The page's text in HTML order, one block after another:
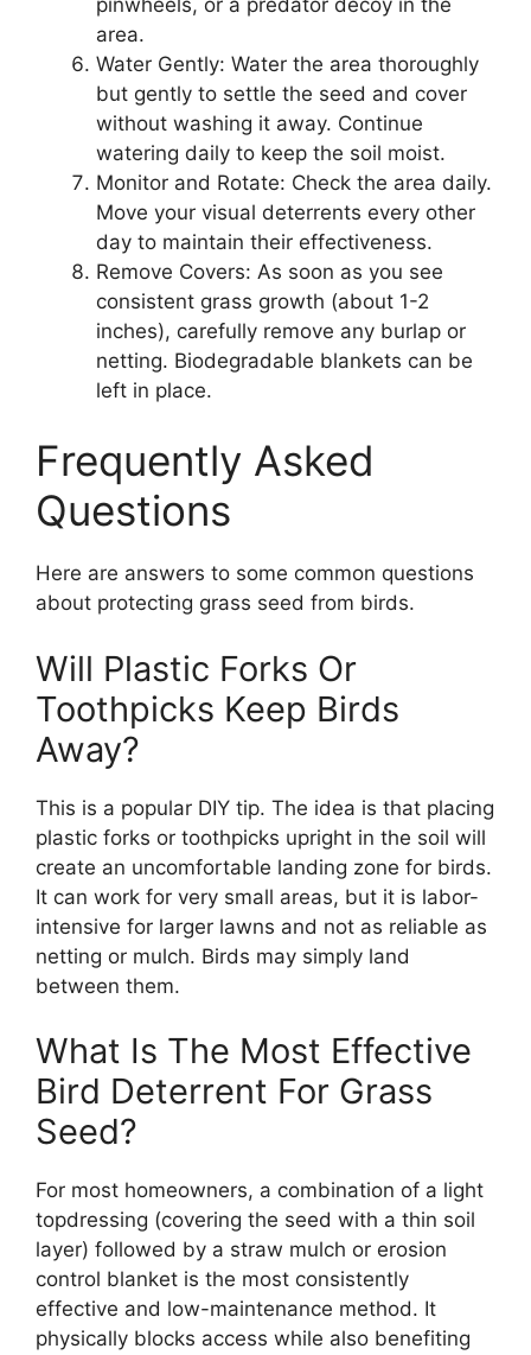
area.
Water Gently: Water the area thoroughly
but gently to settle the seed and cover
without washing it away. Continue
watering daily to keep the soil moist.
Monitor and Rotate: Check the area daily.
Move your visual deterrents every other
day to maintain their effectiveness.
Remove Covers: As soon as you see
consistent grass growth (about 1-2
inches), carefully remove any burlap or
netting. Biodegradable blankets can be
left in place.
Frequently Asked
Questions
Here are answers to some common questions
about protecting grass seed from birds.
Will Plastic Forks Or
Toothpicks Keep Birds
Away?
This is a popular DIY tip. The idea is that placing
plastic forks or toothpicks upright in the soil will
create an uncomfortable landing zone for birds.
It can work for very small areas, but it is labor-
intensive for larger lawns and not as reliable as
netting or mulch. Birds may simply land
between them.
What Is The Most Effective
Bird Deterrent For Grass
Seed?
For most homeowners, a combination of a light
topdressing (covering the seed with a thin soil
layer) followed by a straw mulch or erosion
control blanket is the most consistently
effective and low-maintenance method. It
physically blocks access while also benefiting